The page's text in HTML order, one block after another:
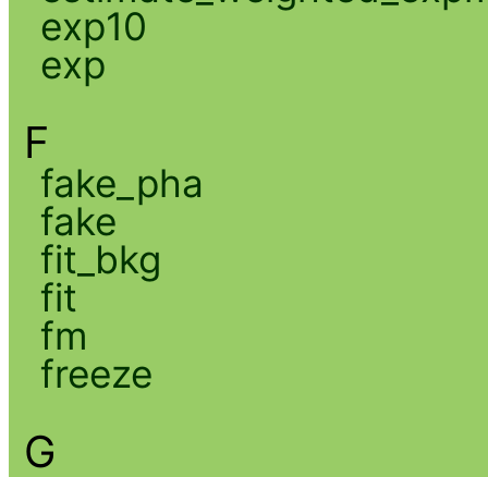
exp10
exp
F
fake_pha
fake
fit_bkg
fit
fm
freeze
G